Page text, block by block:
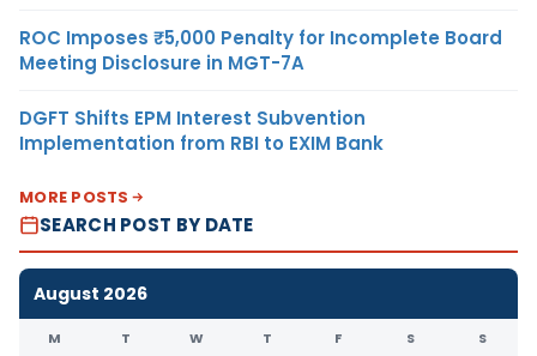
ROC Imposes ₹5,000 Penalty for Incomplete Board
Meeting Disclosure in MGT-7A
DGFT Shifts EPM Interest Subvention
Implementation from RBI to EXIM Bank
MORE POSTS
SEARCH POST BY DATE
August 2026
M T W T F S S